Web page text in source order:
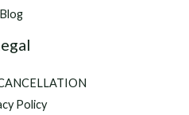
Blog
Policy